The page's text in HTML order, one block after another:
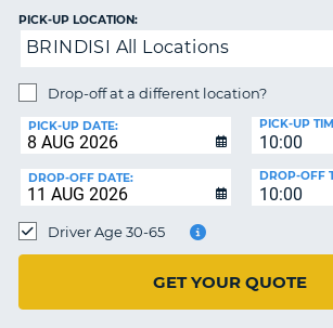
HIRE
HELP
MY
MANAGE
BOOKING
UNITED KINGDOM
PICK-UP LOCATION:
BRINDISI All Locations
Drop-off at a different location?
PICK-UP DATE:
10:00
PICK-UP
DROP-OFF DATE:
10:00
DROP-OFF
Driver Age 30-65
GET YOUR QUOTE